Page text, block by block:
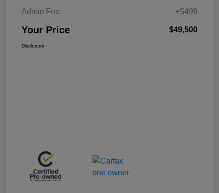
Admin Fee
+$499
Your Price $49,500
Disclosure